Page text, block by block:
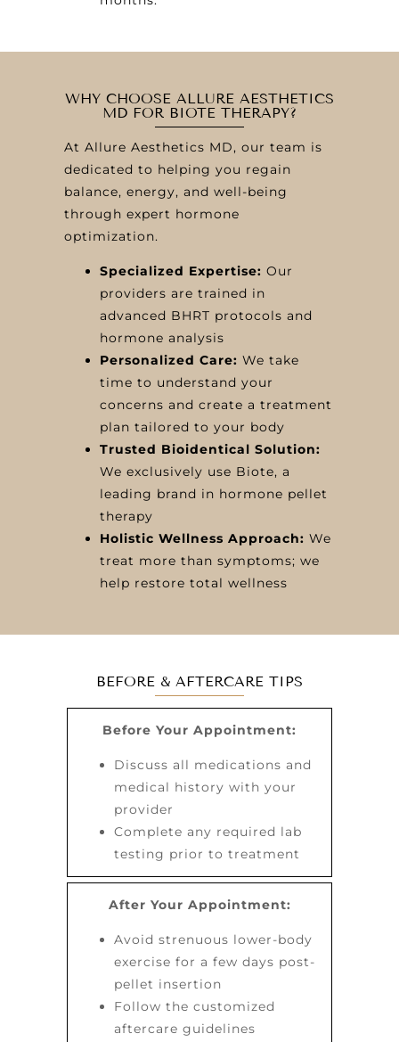
WHY CHOOSE ALLURE AESTHETICS
MD FOR BIOTE THERAPY?
At Allure Aesthetics MD, our team is
dedicated to helping you regain
balance, energy, and well-being
through expert hormone
optimization.
Specialized Expertise: Our
providers are trained in
advanced BHRT protocols and
hormone analysis
Personalized Care: We take
time to understand your
concerns and create a treatment
plan tailored to your body
Trusted Bioidentical Solution:
We exclusively use Biote, a
leading brand in hormone pellet
therapy
Holistic Wellness Approach: We
treat more than symptoms; we
help restore total wellness
BEFORE & AFTERCARE TIPS
Before Your Appointment:
Discuss all medications and
medical history with your
provider
Complete any required lab
testing prior to treatment
After Your Appointment:
Avoid strenuous lower-body
exercise for a few days post-
pellet insertion
Follow the customized
aftercare guidelines